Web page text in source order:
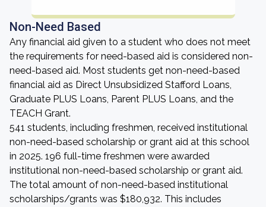
Non-Need Based
Any financial aid given to a student who does not meet
the requirements for need-based aid is considered non-
need-based aid. Most students get non-need-based
financial aid as Direct Unsubsidized Stafford Loans,
Graduate PLUS Loans, Parent PLUS Loans, and the
TEACH Grant.
541 students, including freshmen, received institutional
non-need-based scholarship or grant aid at this school
in 2025. 196 full-time freshmen were awarded
institutional non-need-based scholarship or grant aid.
The total amount of non-need-based institutional
scholarships/grants was $180,932. This includes